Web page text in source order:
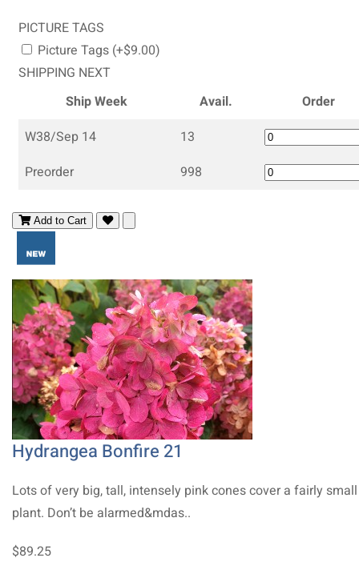
PICTURE TAGS
Picture Tags (+$9.00)
SHIPPING NEXT
Ship Week
Avail.
Order
W38/Sep 14
13
Preorder
998
Add to Cart
Hydrangea Bonfire 21
Lots of very big, tall, intensely pink cones cover a fairly small
plant. Don’t be alarmed&mdas..
$89.25